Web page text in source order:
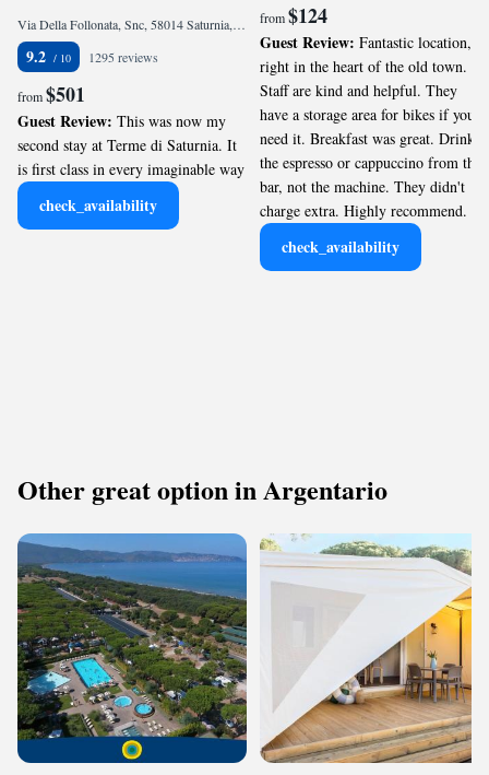
Via Della Follonata, Snc, 58014 Saturnia, Italy
9.2 1295 reviews
from$501
Guest Review: This was now my
second stay at Terme di Saturnia. It
is first class in every imaginable way
check_availability
from$124
Guest Review: Fantastic location,
right in the heart of the old town.
Staff are kind and helpful. They
have a storage area for bikes if you
need it. Breakfast was great. Drink
the espresso or cappuccino from the
bar, not the machine. They didn't
charge extra. Highly recommend.
check_availability
Other great option in Argentario